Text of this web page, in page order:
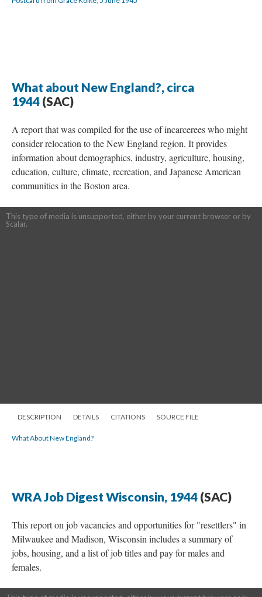
What about New England?, circa
1944 (SAC)
A report that was compiled for the use of incarcerees who might
consider relocation to the New England region. It provides
information about demographics, industry, agriculture, housing,
education, culture, climate, recreation, and Japanese American
communities in the Boston area.
This type of media is unsupported, either by your current browser or by
Scalar.
DESCRIPTION DETAILS CITATIONS SOURCE FILE
What About New England?
WRA Job Digest Wisconsin, 1944 (SAC)
This report on job vacancies and opportunities for "resettlers" in
Milwaukee and Madison, Wisconsin includes a summary of
jobs, housing, and a list of job titles and pay for males and
females.